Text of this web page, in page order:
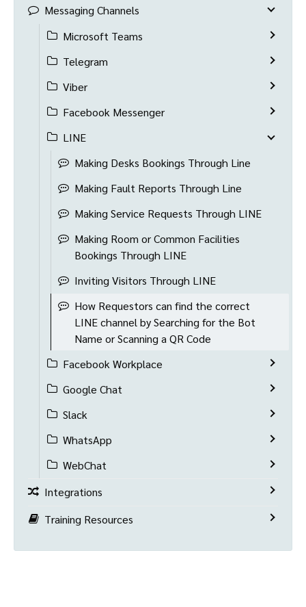
Messaging Channels
Microsoft Teams
Telegram
Viber
Facebook Messenger
LINE
Making Desks Bookings Through Line
Making Fault Reports Through Line
Making Service Requests Through LINE
Making Room or Common Facilities
Bookings Through LINE
Inviting Visitors Through LINE
How Requestors can find the correct
LINE channel by Searching for the Bot
Name or Scanning a QR Code
Facebook Workplace
Google Chat
Slack
WhatsApp
WebChat
Integrations
Training Resources